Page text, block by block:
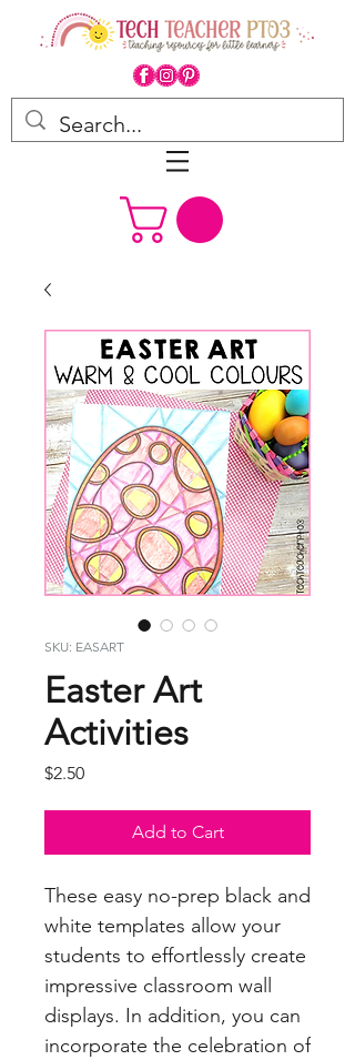
SKU: EASART
Easter Art
Activities
$2.50Price
Add to Cart
These easy no-prep black and
white templates allow your
students to effortlessly create
impressive classroom wall
displays. In addition, you can
incorporate the celebration of